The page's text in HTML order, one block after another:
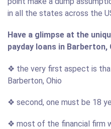
in all the states across the
Have a glimpse at the
payday loans in Barberton,
❖ the very first aspect is
Barberton, Ohio
❖ second, one must be 18
❖ most of the financial firm